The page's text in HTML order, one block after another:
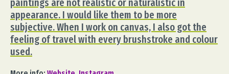
paintings are not realistic or naturalistic in
appearance. I would like them to be more
subjective. When I work on canvas, I also got the
feeling of travel with every brushstroke and colour
used.